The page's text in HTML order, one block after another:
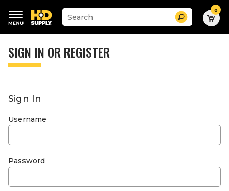
keywords
menu
Suggested
site
search
history
Search 0
SIGN IN OR REGISTER
Sign In
Username
Password